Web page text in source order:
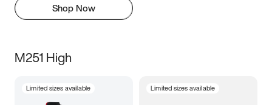
Shop Now
M251 High
Limited sizes available Limited sizes available